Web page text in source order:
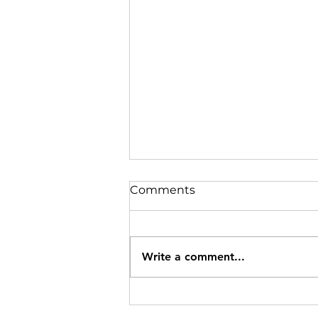
Oats Pudding
Comments
Write a comment...